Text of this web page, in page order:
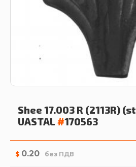
Shee 17.003 R (2113R)
UASTAL #170563
$ 0.20 без ПДВ